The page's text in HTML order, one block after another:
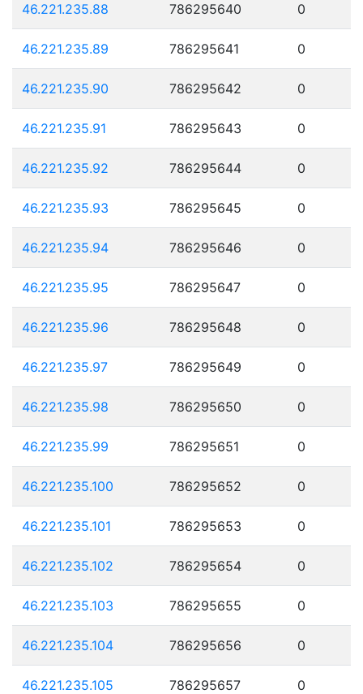
46.221.235.88 786295640 0
46.221.235.89 786295641 0
46.221.235.90 786295642 0
46.221.235.91 786295643 0
46.221.235.92 786295644 0
46.221.235.93 786295645 0
46.221.235.94 786295646 0
46.221.235.95 786295647 0
46.221.235.96 786295648 0
46.221.235.97 786295649 0
46.221.235.98 786295650 0
46.221.235.99 786295651 0
46.221.235.100 786295652 0
46.221.235.101 786295653 0
46.221.235.102 786295654 0
46.221.235.103 786295655 0
46.221.235.104 786295656 0
46.221.235.105 786295657 0